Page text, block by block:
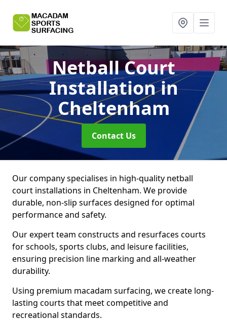
Netball Court
Installationin
Cheltenham
Contact Us
Our company specialises in high-quality netball
court installations in Cheltenham. We provide
durable, non-slip surfaces designed for optimal
performance and safety.
Our expert team constructs and resurfaces courts
for schools, sports clubs, and leisure facilities,
ensuring precision line marking and all-weather
durability.
Using premium macadam surfacing, we create long-
lasting courts that meet competitive and
recreational standards.